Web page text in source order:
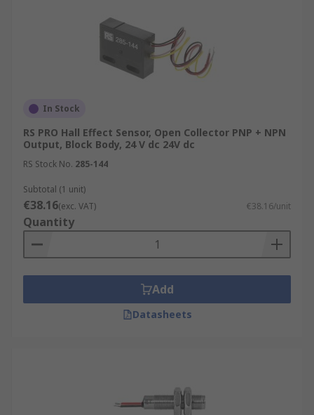
In Stock
RS PRO Hall Effect Sensor, Open Collector PNP + NPN
Output, Block Body, 24 V dc 24V dc
RS Stock No. 285-144
Subtotal (1 unit)
€38.16(exc. VAT) €38.16/unit
Quantity
Add
Datasheets